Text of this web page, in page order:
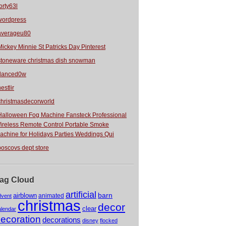
Minnie St Patricks Day Pinterest
christmas dish snowman
Fog Machine Fansteck Professional
Remote Control Portable Smoke
for Holidays Parties Weddings Qui
dept store
Cloud
airblown animated artificial barn
christmas clear decor
decorations disney flocked